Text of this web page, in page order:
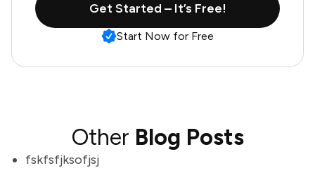
Get Started – It’s Free!
Start Now for Free
Other Blog Posts
fskfsfjksofjsj